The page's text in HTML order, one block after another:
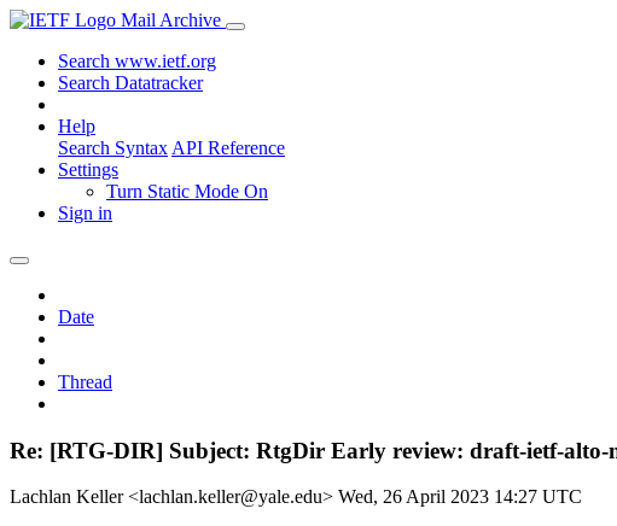
Mail Archive
Search www.ietf.org
Search Datatracker
Help
Search Syntax API Reference
Settings
Turn Static Mode On
Sign in
Date
Thread
Re: [RTG-DIR] Subject: RtgDir Early review: draft-ietf-alto-
Lachlan Keller <lachlan.keller@yale.edu> Wed, 26 April 2023 14:27 UTC